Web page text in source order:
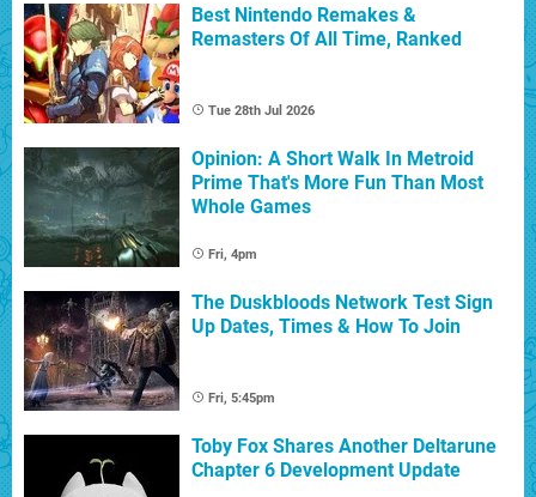
Best Nintendo Remakes &
Remasters Of All Time, Ranked
Tue 28th Jul 2026
Opinion: A Short Walk In Metroid
Prime That's More Fun Than Most
Whole Games
Fri, 4pm
The Duskbloods Network Test Sign
Up Dates, Times & How To Join
Fri, 5:45pm
Toby Fox Shares Another Deltarune
Chapter 6 Development Update